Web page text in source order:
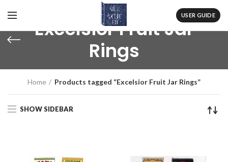
USER GUIDE
Excelsior Fruit Jar
Rings
Home Products tagged “Excelsior Fruit Jar Rings”
SHOW SIDEBAR